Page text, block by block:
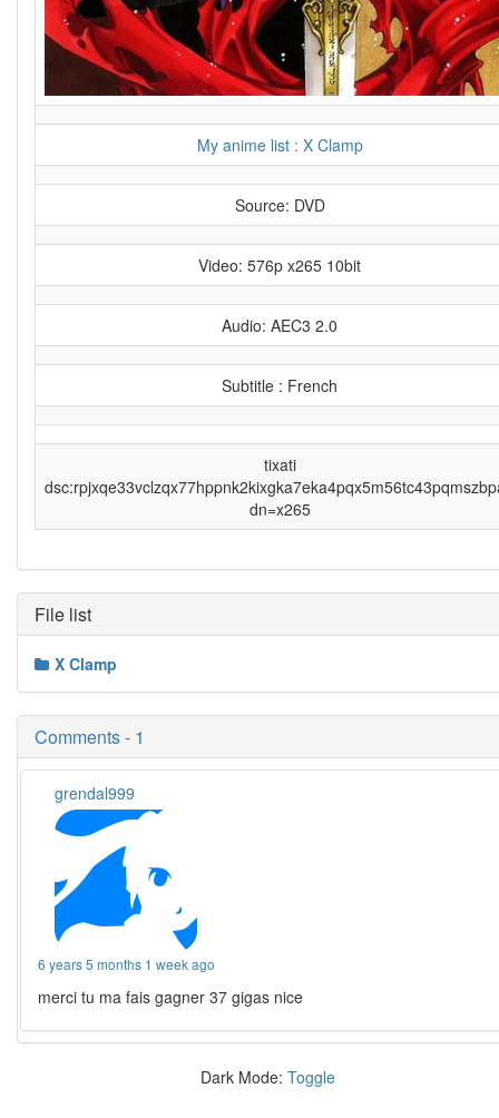
My anime list : X Clamp
Source: DVD
Video: 576p x265 10bit
Audio: AEC3 2.0
Subtitle : French
tixati
dn=x265
File list
X Clamp
Comments - 1
grendal999
6 years 5 months 1 week ago
merci tu ma fais gagner 37 gigas nice
Dark Mode: Toggle